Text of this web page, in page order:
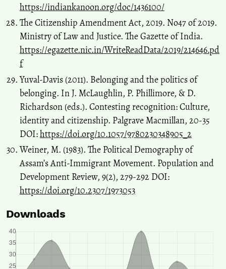
https://indiankanoon.org/doc/1436100/
The Citizenship Amendment Act, 2019. No47 of 2019.
Ministry of Law and Justice. The Gazette of India.
https://egazette.nic.in/WriteReadData/2019/214646.pd
f
Yuval-Davis (2011). Belonging and the politics of
belonging. In J. McLaughlin, P. Phillimore, & D.
Richardson (eds.). Contesting recognition: Culture,
identity and citizenship. Palgrave Macmillan, 20-35
DOI:https://doi.org/10.1057/9780230348905_2
Weiner, M. (1983). The Political Demography of
Assam’s Anti-Immigrant Movement. Population and
Development Review, 9(2), 279-292 DOI:
https://doi.org/10.2307/1973053
Downloads